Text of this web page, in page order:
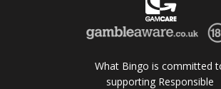
What Bingo is committed
supporting Responsible